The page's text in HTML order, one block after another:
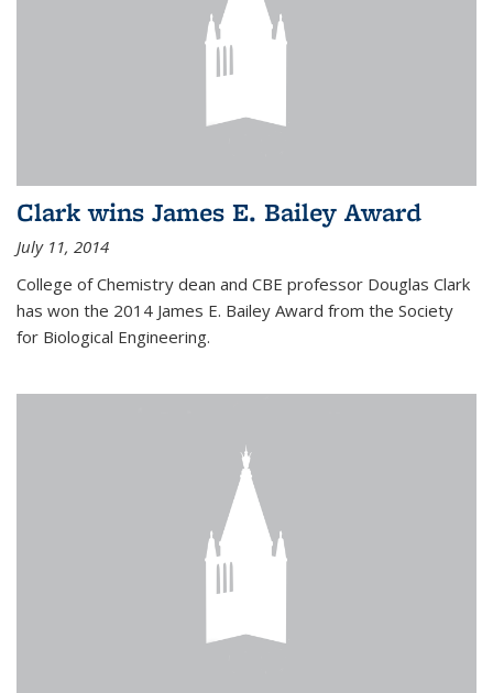
Clark wins James E. Bailey Award
July 11, 2014
College of Chemistry dean and CBE professor Douglas Clark
has won the 2014 James E. Bailey Award from the Society
for Biological Engineering.